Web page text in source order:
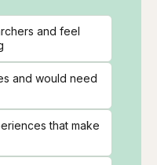
and feel
and would need
that make